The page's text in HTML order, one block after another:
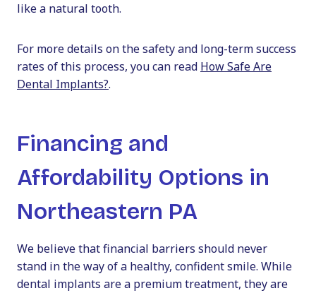
like a natural tooth.
For more details on the safety and long-term success
rates of this process, you can read How Safe Are
Dental Implants?.
Financing and
Affordability Options in
Northeastern PA
We believe that financial barriers should never
stand in the way of a healthy, confident smile. While
dental implants are a premium treatment, they are